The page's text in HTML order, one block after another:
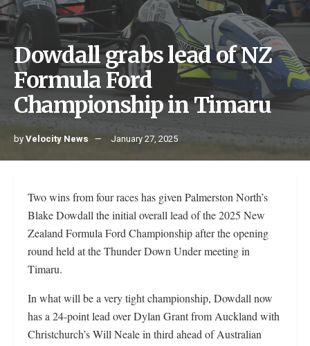
Dowdall grabs lead of NZ
Formula Ford
Championship in Timaru
byVelocity News January 27, 2025
Two wins from four races has given Palmerston North’s
Blake Dowdall the initial overall lead of the 2025 New
Zealand Formula Ford Championship after the opening
round held at the Thunder Down Under meeting in
Timaru.
In what will be a very tight championship, Dowdall now
has a 24-point lead over Dylan Grant from Auckland with
Christchurch’s Will Neale in third ahead of Australian